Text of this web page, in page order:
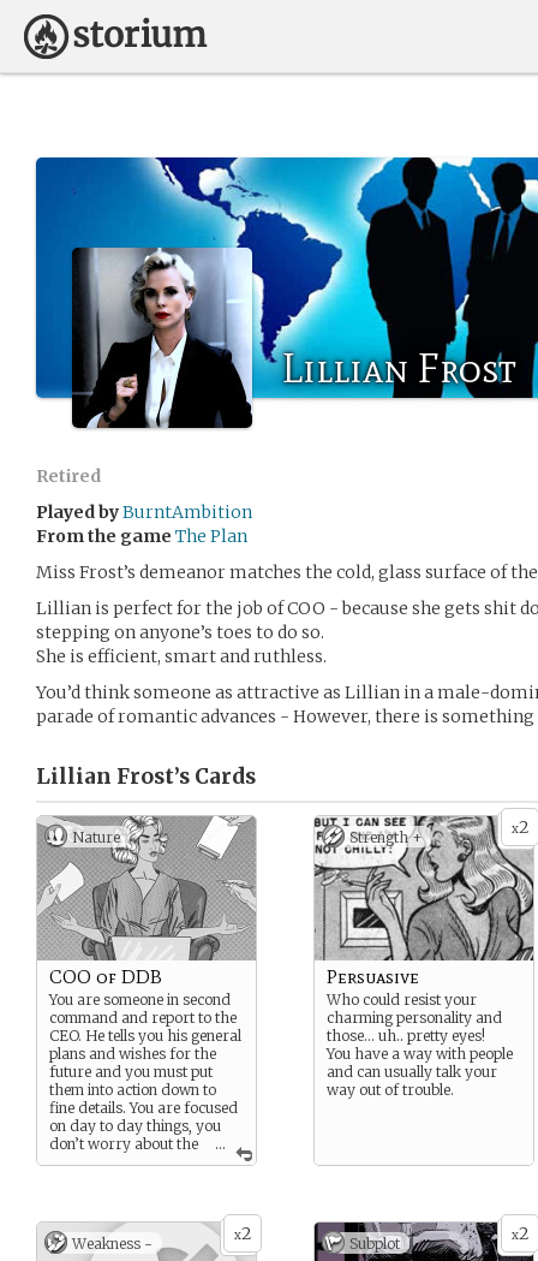
Lillian Frost
Retired
Played byBurntAmbition
From the game The Plan
Miss Frost’s demeanor matches the cold, glass surface of
Lillian is perfect for the job of COO - because she gets shit
stepping on anyone’s toes to do so.
She is efficient, smart and ruthless.
You’d think someone as attractive as Lillian in a male-
parade of romantic advances - However, there is
Lillian Frost’s Cards
Nature
...
COO of DDB
You are someone in second
command and report to the
CEO. He tells you his general
plans and wishes for the
future and you must put
them into action down to
fine details. You are focused
on day to day things, you
don’t worry about the
future, that’s not your job.
x2
Strength +
Persuasive
Who could resist your
charming personality and
those… uh.. pretty eyes!
You have a way with people
and can usually talk your
way out of trouble.
x2
Weakness - x2
Subplot